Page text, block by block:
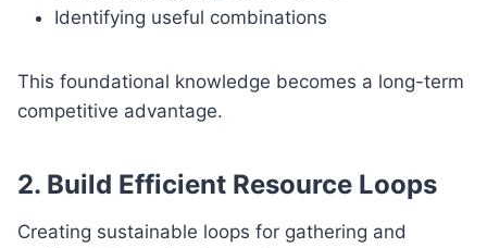
Identifying useful combinations
This foundational knowledge becomes a long-term
competitive advantage.
2. Build Efficient Resource Loops
Creating sustainable loops for gathering and